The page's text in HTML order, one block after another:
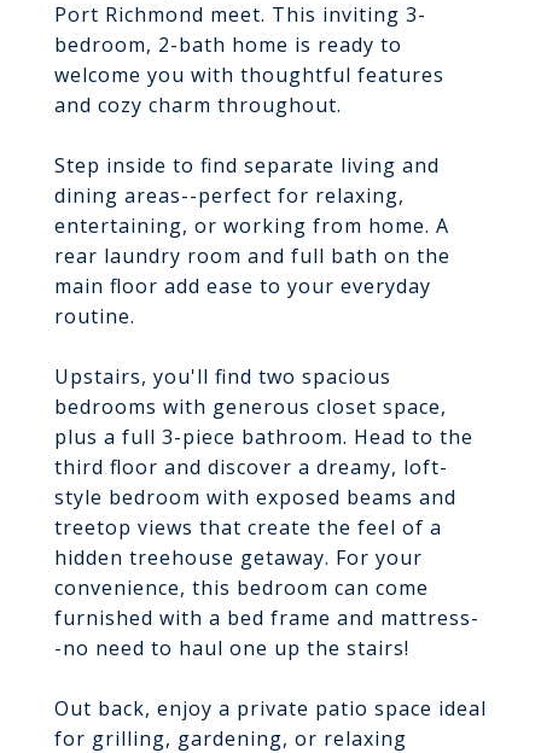
Port Richmond meet. This inviting 3-
bedroom, 2-bath home is ready to
welcome you with thoughtful features
and cozy charm throughout.
Step inside to find separate living and
dining areas--perfect for relaxing,
entertaining, or working from home. A
rear laundry room and full bath on the
main floor add ease to your everyday
routine.
Upstairs, you'll find two spacious
bedrooms with generous closet space,
plus a full 3-piece bathroom. Head to the
third floor and discover a dreamy, loft-
style bedroom with exposed beams and
treetop views that create the feel of a
hidden treehouse getaway. For your
convenience, this bedroom can come
furnished with a bed frame and mattress-
-no need to haul one up the stairs!
Out back, enjoy a private patio space ideal
for grilling, gardening, or relaxing